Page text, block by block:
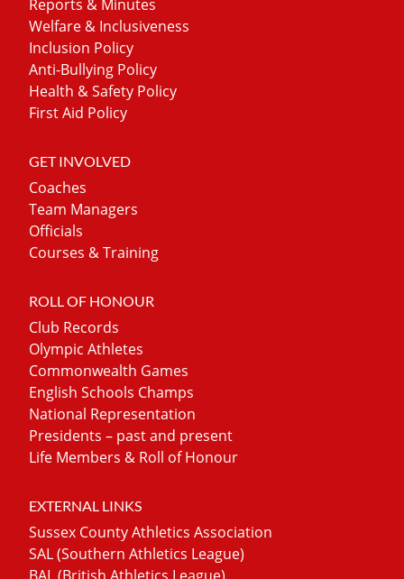
Reports & Minutes
Welfare & Inclusiveness
Inclusion Policy
Anti-Bullying Policy
Health & Safety Policy
First Aid Policy
GET INVOLVED
Coaches
Team Managers
Officials
Courses & Training
ROLL OF HONOUR
Club Records
Olympic Athletes
Commonwealth Games
English Schools Champs
National Representation
Presidents – past and present
Life Members & Roll of Honour
EXTERNAL LINKS
Sussex County Athletics Association
SAL (Southern Athletics League)